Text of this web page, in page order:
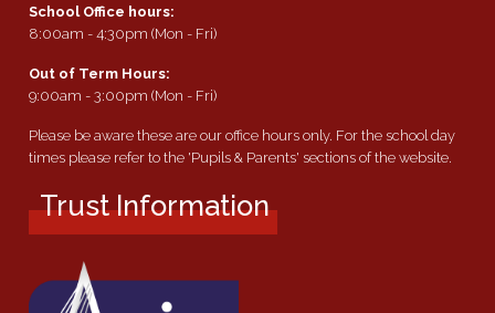
School Office hours:
8:00am - 4:30pm (Mon - Fri)
Out of Term Hours:
9:00am - 3:00pm (Mon - Fri)
Please be aware these are our office hours only. For the school day
times please refer to the 'Pupils & Parents' sections of the website.
Trust Information